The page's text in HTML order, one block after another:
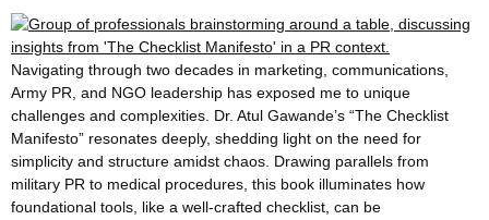
Navigating through two decades in marketing, communications,
Army PR, and NGO leadership has exposed me to unique
challenges and complexities. Dr. Atul Gawande’s “The Checklist
Manifesto” resonates deeply, shedding light on the need for
simplicity and structure amidst chaos. Drawing parallels from
military PR to medical procedures, this book illuminates how
foundational tools, like a well-crafted checklist, can be